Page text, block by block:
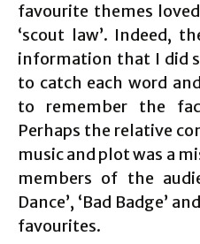
favourite themes
‘scout law’. Indeed,
information that I did
to catch each word
to remember the
Perhaps the relative
music and plot was a
members of the
Dance’, ‘Bad Badge’
favourites.